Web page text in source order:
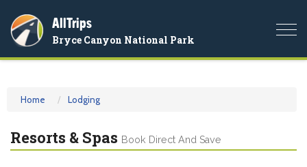
AllTrips
Bryce Canyon National Park
Home Lodging
Resorts & Spas Book Direct And Save